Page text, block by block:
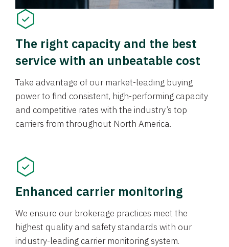
The right capacity and the best
service with an unbeatable cost
Take advantage of our market-leading buying
power to find consistent, high-performing capacity
and competitive rates with the industry’s top
carriers from throughout North America.
Enhanced carrier monitoring
We ensure our brokerage practices meet the
highest quality and safety standards with our
industry-leading carrier monitoring system.